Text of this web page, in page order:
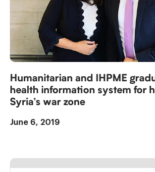
Humanitarian and IHPME
health information system for
Syria’s war zone
June 6, 2019